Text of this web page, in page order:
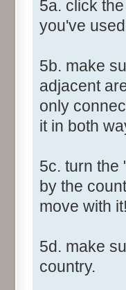
5a. click
you've
5b. make
adjacent
only
it in both
5c. turn the
by the
move with
5d. make
country.